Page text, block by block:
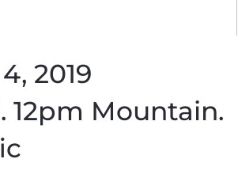
2019
12pm Mountain.